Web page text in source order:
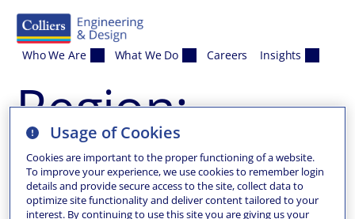
Who We Are What We Do Careers Insights
Region:
Mount Laurel
Usage of Cookies
Cookies are important to the proper functioning of a website.
To improve your experience, we use cookies to remember login
details and provide secure access to the site, collect data to
optimize site functionality and deliver content tailored to your
interest. By continuing to use this site you are giving us your